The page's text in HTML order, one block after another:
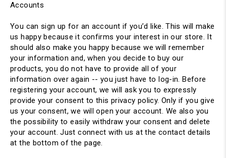
Accounts
You can sign up for an account if you’d like. This will make
us happy because it confirms your interest in our store. It
should also make you happy because we will remember
your information and, when you decide to buy our
products, you do not have to provide all of your
information over again -- you just have to log-in. Before
registering your account, we will ask you to expressly
provide your consent to this privacy policy. Only if you give
us your consent, we will open your account. We also you
the possibility to easily withdraw your consent and delete
your account. Just connect with us at the contact details
at the bottom of the page.